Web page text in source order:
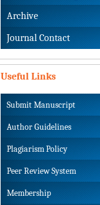
Archive
Journal Contact
Useful Links
Submit Manuscript
Author Guidelines
Plagiarism Policy
Peer Review System
Membership